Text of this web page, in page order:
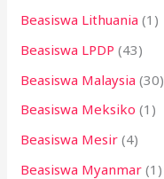
Beasiswa Lithuania (1)
Beasiswa LPDP (43)
Beasiswa Malaysia (30)
Beasiswa Meksiko (1)
Beasiswa Mesir (4)
Beasiswa Myanmar (1)